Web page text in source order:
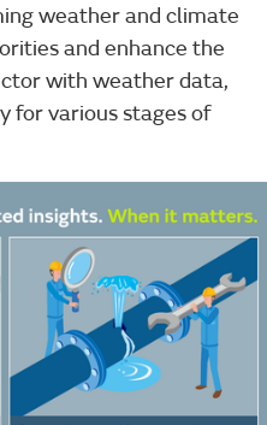
weather and climate
and enhance the
with weather data,
for various stages of